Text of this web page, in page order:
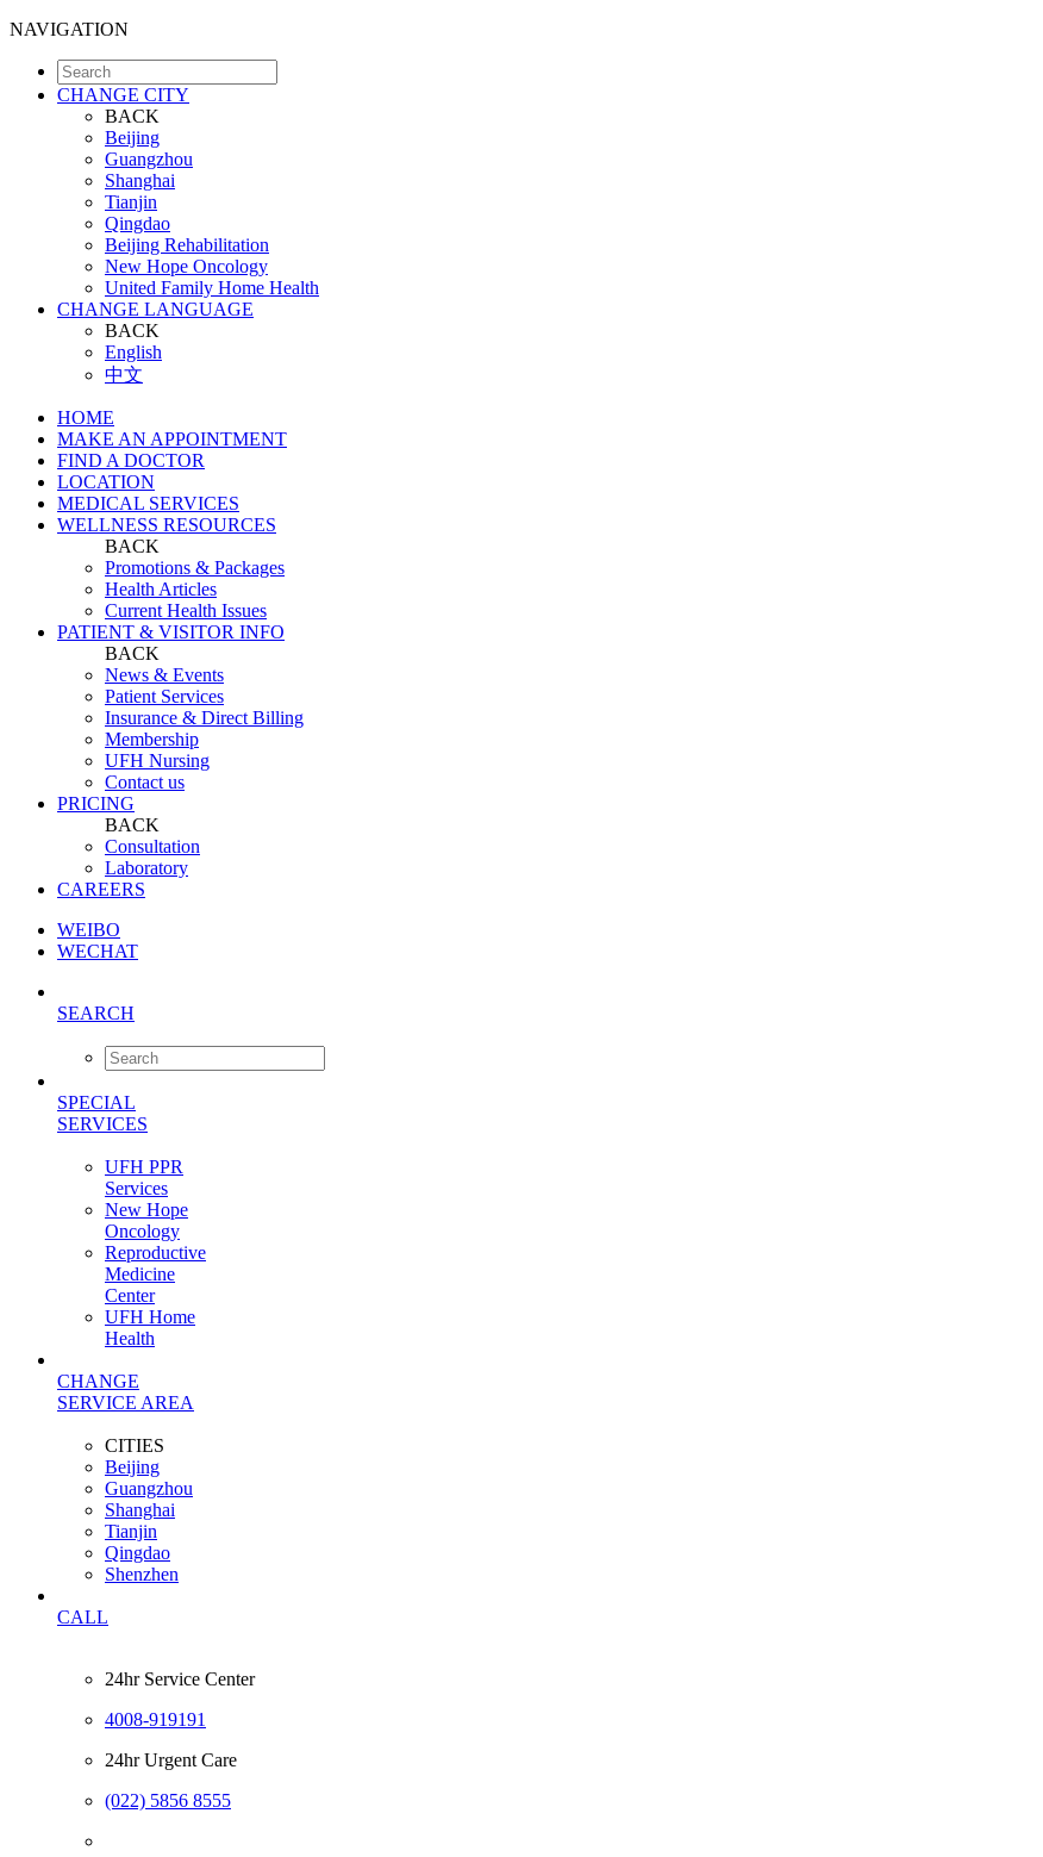
NAVIGATION
CHANGE CITY
BACK
Beijing
Guangzhou
Shanghai
Tianjin
Qingdao
Beijing Rehabilitation
New Hope Oncology
United Family Home Health
CHANGE LANGUAGE
BACK
English
中文
HOME
MAKE AN APPOINTMENT
FIND A DOCTOR
LOCATION
MEDICAL SERVICES
WELLNESS RESOURCES
BACK
Promotions & Packages
Health Articles
Current Health Issues
PATIENT & VISITOR INFO
BACK
News & Events
Patient Services
Insurance & Direct Billing
Membership
UFH Nursing
Contact us
PRICING
BACK
Consultation
Laboratory
CAREERS
WEIBO
WECHAT
SEARCH
SPECIAL
SERVICES
UFH PPR
Services
New Hope
Oncology
Reproductive
Medicine
Center
UFH Home
Health
CHANGE
SERVICE AREA
CITIES
Beijing
Guangzhou
Shanghai
Tianjin
Qingdao
Shenzhen
CALL
24hr Service Center
4008-919191
24hr Urgent Care
(022) 5856 8555